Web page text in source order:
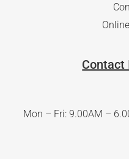
Contact
Mon – Fri: 9.00AM –